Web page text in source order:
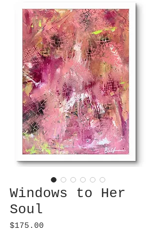
Windows to Her
Soul
$175.00